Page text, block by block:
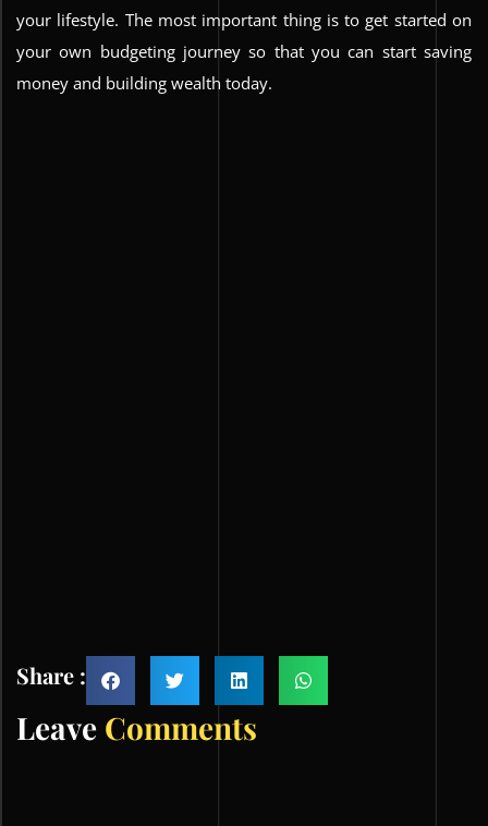
your lifestyle. The most important thing is to get started on
your own budgeting journey so that you can start saving
money and building wealth today.
Share :
Leave Comments